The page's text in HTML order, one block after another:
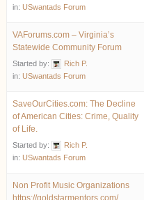
in: USwantads Forum
VAForums.com – Virginia’s
Statewide Community Forum
Started by:
Rich P.
in: USwantads Forum
SaveOurCities.com: The Decline
of American Cities: Crime, Quality
of Life.
Started by:
Rich P.
in: USwantads Forum
Non Profit Music Organizations
https://goldstarmentors.com/